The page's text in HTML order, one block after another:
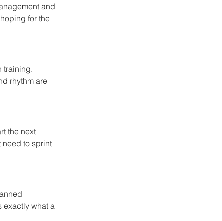
and
for the
training.
rhythm are
the next
need to sprint
exactly what a